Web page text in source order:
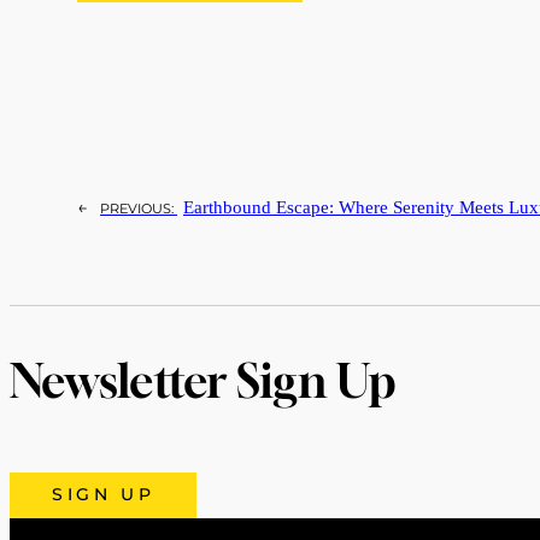
← PREVIOUS: Earthbound Escape: Where Serenity Meets
Newsletter Sign Up
SIGN UP